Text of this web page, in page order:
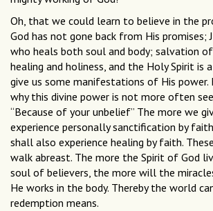
Oh, that we could learn to believe in the
God has not gone back from His promises;
who heals both soul and body; salvation
healing and holiness, and the Holy Spirit is
give us some manifestations of His power.
why this divine power is not more often
“Because of your unbelief” The more we
experience personally sanctification by
shall also experience healing by faith.
walk abreast. The more the Spirit of God
soul of believers, the more will the
He works in the body. Thereby the world
redemption means.